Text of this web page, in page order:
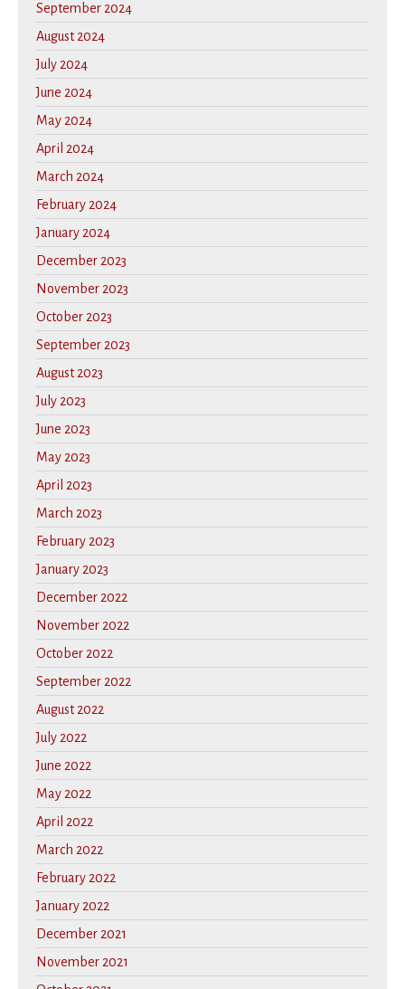
September 2024
August 2024
July 2024
June 2024
May 2024
April 2024
March 2024
February 2024
January 2024
December 2023
November 2023
October 2023
September 2023
August 2023
July 2023
June 2023
May 2023
April 2023
March 2023
February 2023
January 2023
December 2022
November 2022
October 2022
September 2022
August 2022
July 2022
June 2022
May 2022
April 2022
March 2022
February 2022
January 2022
December 2021
November 2021